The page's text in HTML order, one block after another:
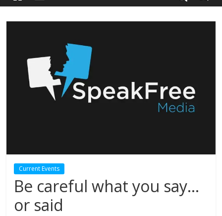
Current Events
Be careful what you say…
or said